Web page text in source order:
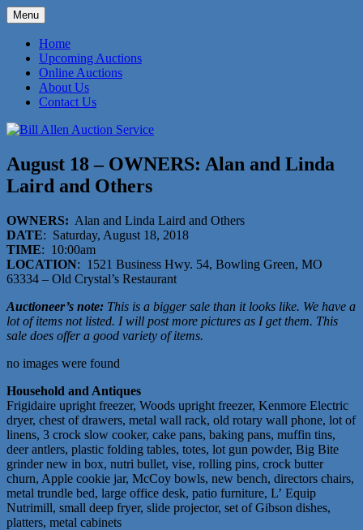
Skip
to
content
Bill Allen Auction Service
Menu
Home
Upcoming Auctions
Online Auctions
About Us
Contact Us
August 18 – OWNERS: Alan and Linda
Laird and Others
OWNERS: Alan and Linda Laird and Others
DATE: Saturday, August 18, 2018
TIME: 10:00am
LOCATION: 1521 Business Hwy. 54, Bowling Green, MO
63334 – Old Crystal’s Restaurant
Auctioneer’s note: This is a bigger sale than it looks like. We have a
lot of items not listed. I will post more pictures as I get them. This
sale does offer a good variety of items.
no images were found
Household and Antiques
Frigidaire upright freezer, Woods upright freezer, Kenmore Electric
dryer, chest of drawers, metal wall rack, old rotary wall phone, lot of
linens, 3 crock slow cooker, cake pans, baking pans, muffin tins,
deer antlers, plastic folding tables, totes, lot gun powder, Big Bite
grinder new in box, nutri bullet, vise, rolling pins, crock butter
churn, Apple cookie jar, McCoy bowls, new bench, directors chairs,
metal trundle bed, large office desk, patio furniture, L’ Equip
Nutrimill, small deep fryer, slide projector, set of Gibson dishes,
platters, metal cabinets